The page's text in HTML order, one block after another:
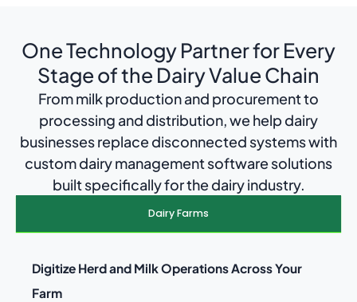
One Technology Partner for Every
Stage of the Dairy Value Chain
From milk production and procurement to
processing and distribution, we help dairy
businesses replace disconnected systems with
custom dairy management software solutions
built specifically for the dairy industry.
Dairy Farms
Digitize Herd and Milk Operations Across Your
Farm